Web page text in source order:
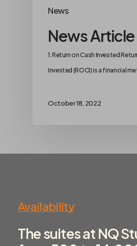
News
News
1. Return on Cash Invested
Invested (ROCI) is a financial
October 18, 2022
Availability
The suites at NQ